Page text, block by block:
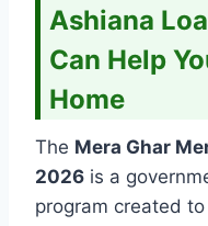
Ashiana
Can Help
Home
The Mera Ghar
2026 is a
program created